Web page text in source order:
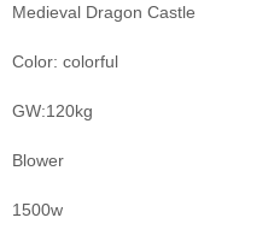
Medieval Dragon Castle
Color: colorful
GW:120kg
Blower
1500w